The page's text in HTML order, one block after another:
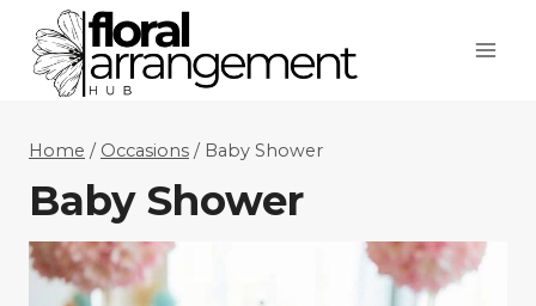
content
Home / Occasions / Baby Shower
Baby Shower